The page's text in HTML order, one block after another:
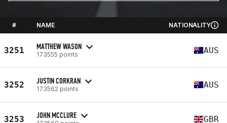
# NAME NATIONALITY
3251 MATTHEW WASON
173555 points AUS
3252 JUSTIN CORKRAN
173562 points AUS
3253 JOHN MCCLURE GBR